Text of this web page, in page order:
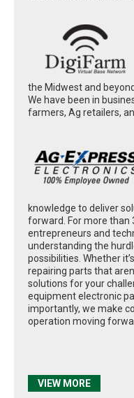
the Midwest and
We have been in
farmers, Ag retailers,
knowledge to deliver
forward. For more than
entrepreneurs and
understanding the
possibilities. Whether
repairing parts that
solutions for your
equipment electronic
importantly, we make
operation moving
VIEW MORE